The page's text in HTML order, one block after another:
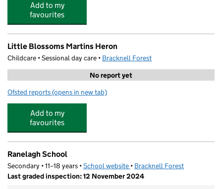
Add to my
favourites
Little Blossoms Martins Heron
Childcare • Sessional day care • Bracknell Forest
No report yet
Ofsted reports for Little Blossoms Martins Heron
(opens in new tab)
Add to my
favourites
Ranelagh School
Secondary • 11–18 years •School website (opens in new tab)
• Bracknell Forest
Last graded inspection: 12 November 2024